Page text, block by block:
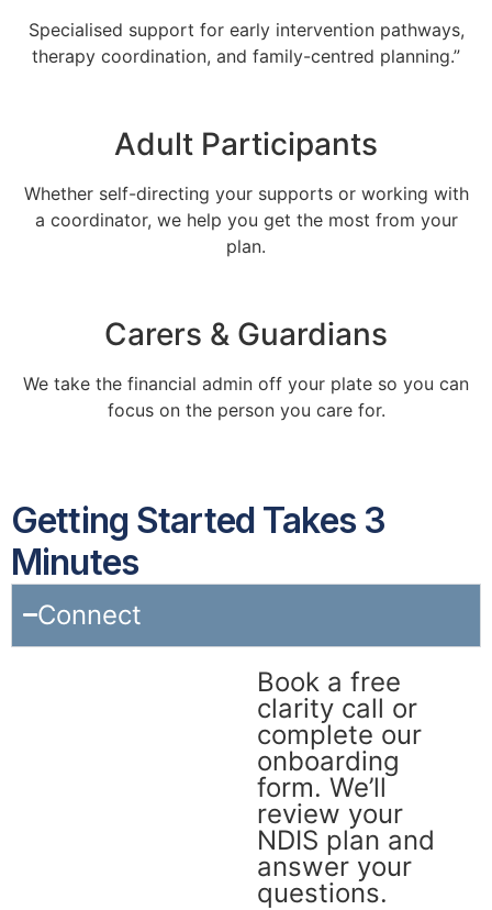
Specialised support for early intervention pathways,
therapy coordination, and family-centred planning.”
Adult Participants
Whether self-directing your supports or working with
a coordinator, we help you get the most from your
plan.
Carers & Guardians
We take the financial admin off your plate so you can
focus on the person you care for.
Getting Started Takes 3
Minutes
Connect
Book a free
clarity call or
complete our
onboarding
form. We’ll
review your
NDIS plan and
answer your
questions.